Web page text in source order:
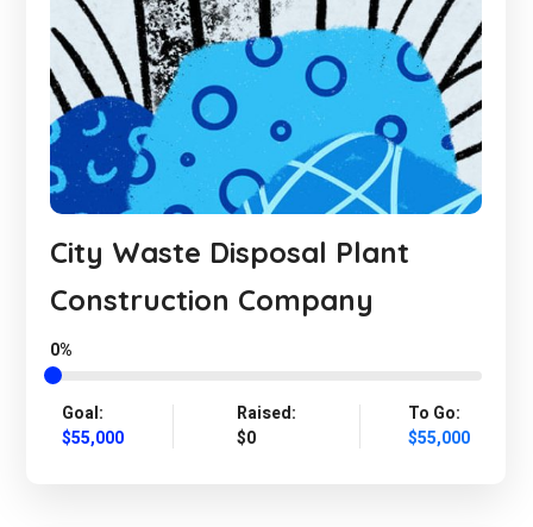
City Waste Disposal Plant
Construction Company
0%
Goal:
$55,000
Raised:
$0
To Go:
$55,000